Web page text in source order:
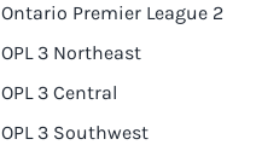
Ontario Premier League 2
OPL 3 Northeast
OPL 3 Central
OPL 3 Southwest